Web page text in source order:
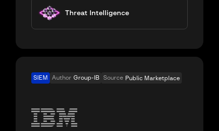
Threat Intelligence
SIEM Author Group-IB Source Public Marketplace